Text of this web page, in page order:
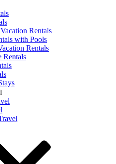
Rentals
with Pools
Rentals
Rentals